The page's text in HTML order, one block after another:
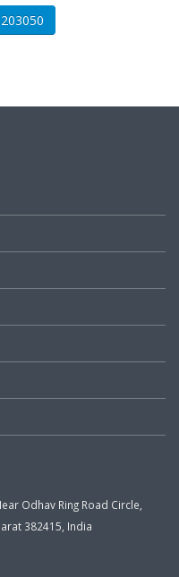
Odhav Ring Road Circle,
382415, India